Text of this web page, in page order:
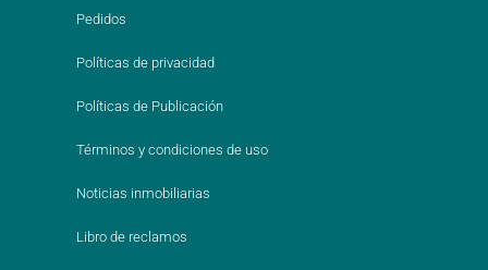
Pedidos
Políticas de privacidad
Políticas de Publicación
Términos y condiciones de uso
Noticias inmobiliarias
Libro de reclamos